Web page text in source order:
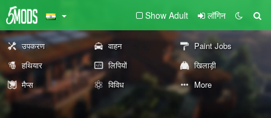
Show Adult लॉगिन
उपकरण वाहन
Paint Jobs
हथियार
लिपियों
खिलाड़ी
मैप्स
विविध More